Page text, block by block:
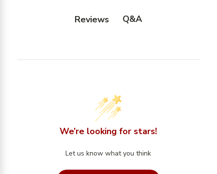
Reviews Q&A
We’re looking for stars!
Let us know what you think